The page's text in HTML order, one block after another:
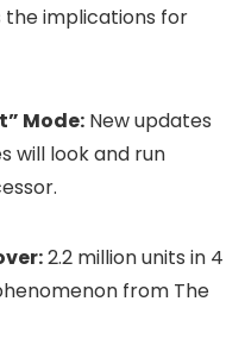
the implications for
Mode: New updates
will look and run
2.2 million units in 4
from The